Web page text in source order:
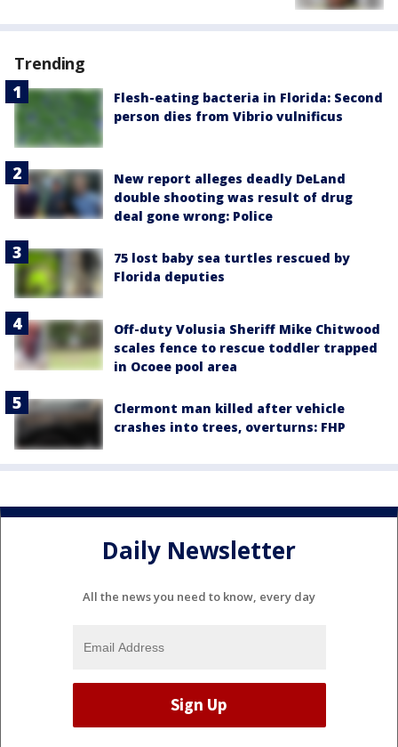
Trending
Flesh-eating bacteria in Florida: Second
person dies from Vibrio vulnificus
New report alleges deadly DeLand
double shooting was result of drug
deal gone wrong: Police
75 lost baby sea turtles rescued by
Florida deputies
Off-duty Volusia Sheriff Mike Chitwood
scales fence to rescue toddler trapped
in Ocoee pool area
Clermont man killed after vehicle
crashes into trees, overturns: FHP
Daily Newsletter
All the news you need to know, every day